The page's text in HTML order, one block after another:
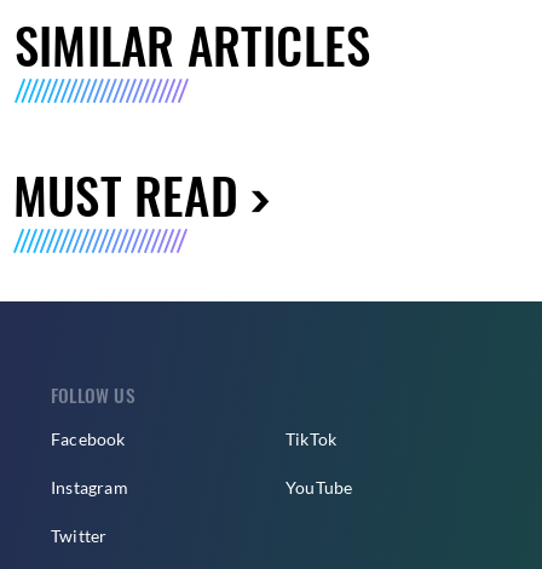
SIMILAR ARTICLES
MUST READ
FOLLOW US
Facebook
Instagram
Twitter
TikTok
YouTube